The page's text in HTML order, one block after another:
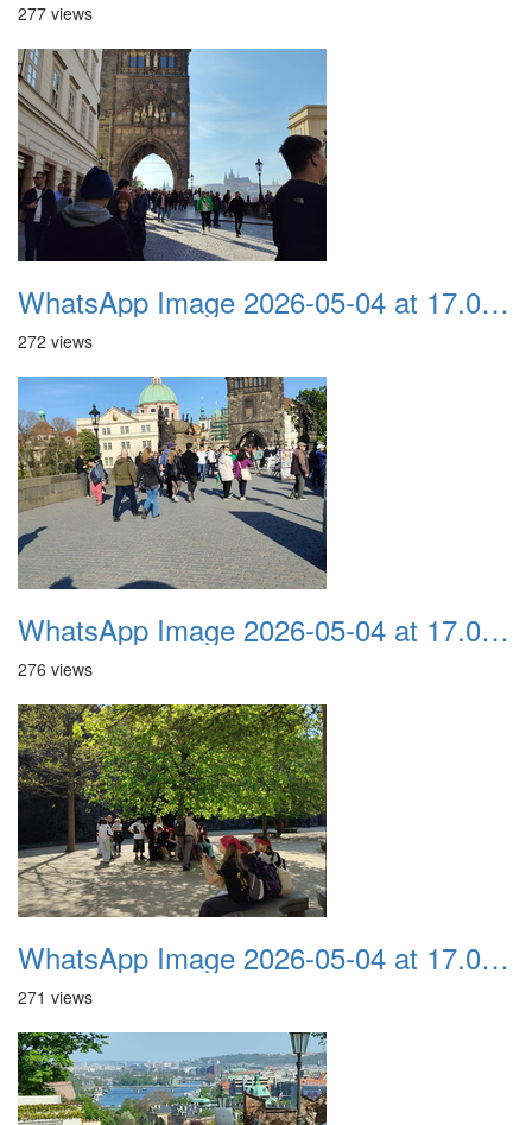
277 views
WhatsApp Image 2026-05-04 at 17.03.58 (4)
272 views
WhatsApp Image 2026-05-04 at 17.03.58 (3)
276 views
WhatsApp Image 2026-05-04 at 17.03.58 (2)
271 views